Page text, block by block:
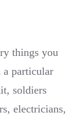
things you
a particular
soldiers
electricians,